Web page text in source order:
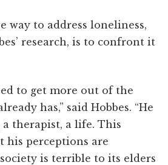
way to address loneliness,
research, is to confront it
to get more out of the
has,” said Hobbes. “He
a therapist, a life. This
his perceptions are
is terrible to its elders